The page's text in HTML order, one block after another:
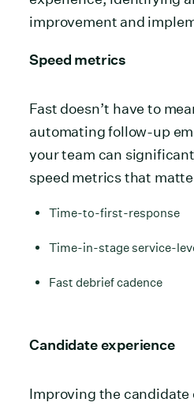
improvement and
Speed metrics
Fast doesn’t have to
automating follow-up
your team can
speed metrics that
Time-to-first-response
Time-in-stage service-
Fast debrief cadence
Candidate experience
Improving the candidate